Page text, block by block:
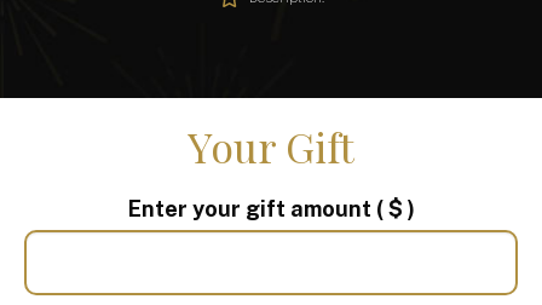
Your Gift
Enter your gift amount ( $ )